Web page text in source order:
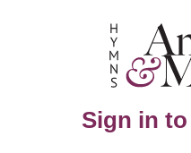
Sign in